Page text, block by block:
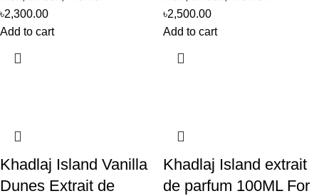
৳2,300.00
Add to cart
৳2,500.00
Add to cart
Khadlaj Island Vanilla
Dunes Extrait de
Khadlaj Island extrait
de parfum 100ML For